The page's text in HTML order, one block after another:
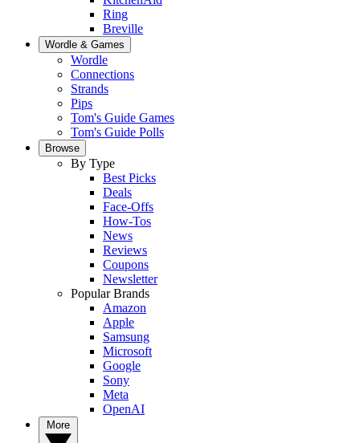
Ring
Breville
Wordle & Games
Wordle
Connections
Strands
Pips
Tom's Guide Games
Tom's Guide Polls
Browse
By Type
Best Picks
Deals
Face-Offs
How-Tos
News
Reviews
Coupons
Newsletter
Popular Brands
Amazon
Apple
Samsung
Microsoft
Google
Sony
Meta
OpenAI